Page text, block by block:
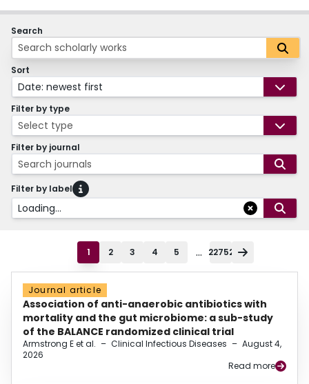
Search
Sort
Date: newest first
Filter by type
Select type
Filter by journal
Search journals
Filter by label
Loading...
1 2 3 4 5 ... 22752
Journal article
Association of anti-anaerobic antibiotics with
mortality and the gut microbiome: a sub-study
of the BALANCE randomized clinical trial
Armstrong E et al. – Clinical Infectious Diseases – August 4,
2026
Read more